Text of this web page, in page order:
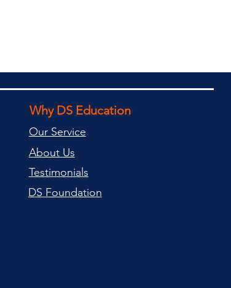
Why DS Education
Our Service
About Us
Testimonials
DS Foundation